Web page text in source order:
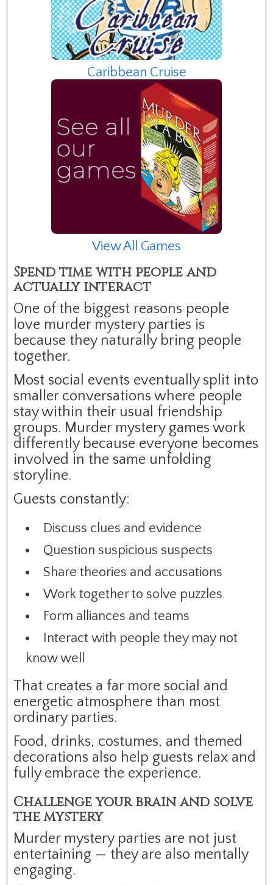
Caribbean Cruise
View All Games
Spend time with people and
actually interact
One of the biggest reasons people
love murder mystery parties is
because they naturally bring people
together.
Most social events eventually split into
smaller conversations where people
stay within their usual friendship
groups. Murder mystery games work
differently because everyone becomes
involved in the same unfolding
storyline.
Guests constantly:
Discuss clues and evidence
Question suspicious suspects
Share theories and accusations
Work together to solve puzzles
Form alliances and teams
Interact with people they may not
know well
That creates a far more social and
energetic atmosphere than most
ordinary parties.
Food, drinks, costumes, and themed
decorations also help guests relax and
fully embrace the experience.
Challenge your brain and solve
the mystery
Murder mystery parties are not just
entertaining — they are also mentally
engaging.